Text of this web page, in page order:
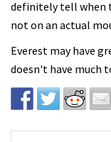
definitely tell when
not on an actual
Everest may have
doesn't have much